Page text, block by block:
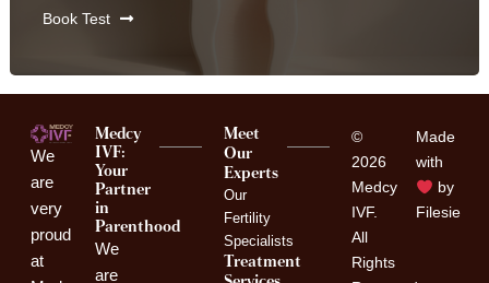
Book Test
We
are
very
proud
at
Medcy
IVF:
Your
Partner
in
Parenthood
We
are
Meet
Our
Experts
Our
Fertility
Specialists
Treatment
©
2026
Medcy
IVF.
All
Rights
Made
with
by
Filesie